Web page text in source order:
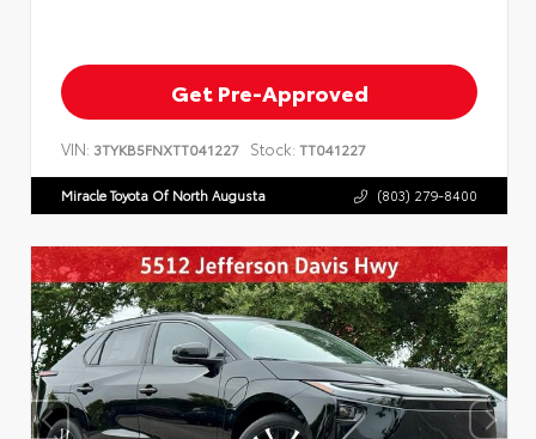
Get Pre-Approved
VIN: 3TYKB5FNXTT041227 Stock: TT041227
Miracle Toyota Of North Augusta (803) 279-8400